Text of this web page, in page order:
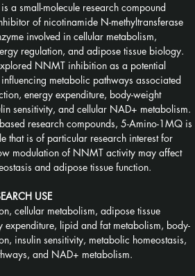
a small-molecule research compound
of nicotinamide N-methyltransferase
involved in cellular metabolism,
regulation, and adipose tissue biology.
NNMT inhibition as a potential
metabolic pathways associated
energy expenditure, body-weight
sensitivity, and cellular NAD+ metabolism.
research compounds, 5-Amino-1MQ is
that is of particular research interest for
modulation of NNMT activity may affect
and adipose tissue function.
USE
cellular metabolism, adipose tissue
expenditure, lipid and fat metabolism, body-
insulin sensitivity, metabolic homeostasis,
and NAD+ metabolism.